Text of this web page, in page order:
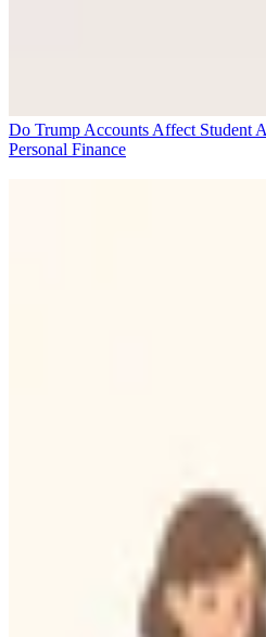
Do Trump Accounts Affect Student
Personal Finance